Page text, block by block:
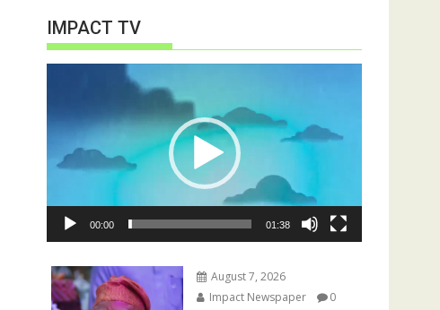
IMPACT TV
00:00 01:38
August 7, 2026
Impact Newspaper
0